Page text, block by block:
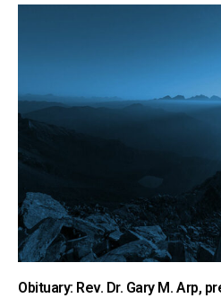
Obituary: Rev. Dr. Gary M. Arp,